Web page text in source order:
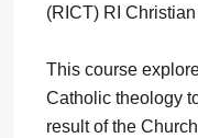
(RICT) RI
This course
Catholic theology
result of the